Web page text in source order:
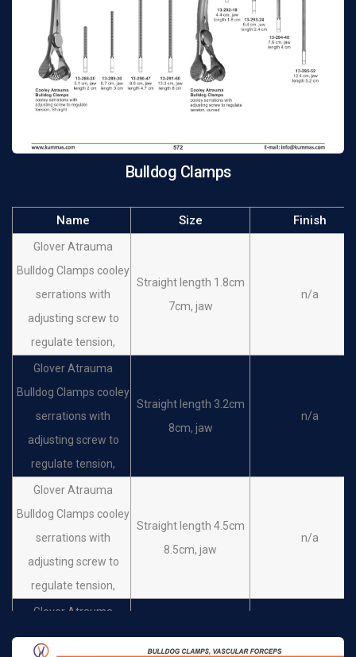
Bulldog Clamps
Name Size Finish
Glover Atrauma
Bulldog Clamps cooley
serrations with
adjusting screw to
regulate tension,
Straight length 1.8cm
7cm, jaw
n/a
Glover Atrauma
Bulldog Clamps cooley
serrations with
adjusting screw to
regulate tension,
Straight length 3.2cm
8cm, jaw
n/a
Glover Atrauma
Bulldog Clamps cooley
serrations with
adjusting screw to
regulate tension,
Straight length 4.5cm
8.5cm, jaw
n/a
Glover Atrauma
Bulldog Clamps cooley
Straight length 6cm